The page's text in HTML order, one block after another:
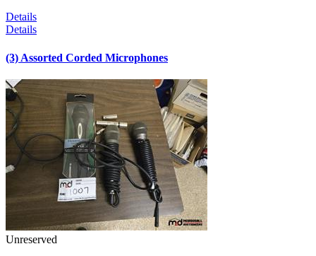
Details
Details
(3) Assorted Corded Microphones
Unreserved